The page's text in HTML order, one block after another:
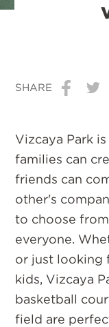
SHARE
Share
Vizcaya Park
families can
friends can
other's
to choose
everyone.
or just looking
kids, Vizcaya
basketball
field are